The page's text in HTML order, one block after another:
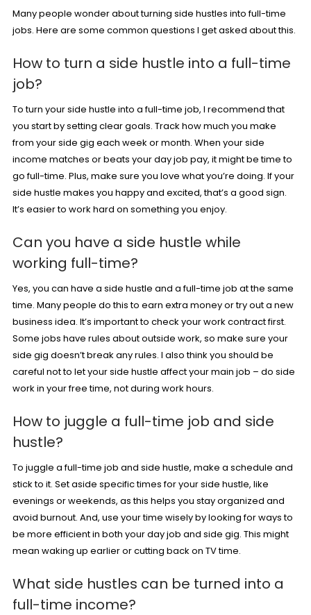
Many people wonder about turning side hustles into full-time
jobs. Here are some common questions I get asked about this.
How to turn a side hustle into a full-time
job?
To turn your side hustle into a full-time job, I recommend that
you start by setting clear goals. Track how much you make
from your side gig each week or month. When your side
income matches or beats your day job pay, it might be time to
go full-time. Plus, make sure you love what you’re doing. If your
side hustle makes you happy and excited, that’s a good sign.
It’s easier to work hard on something you enjoy.
Can you have a side hustle while
working full-time?
Yes, you can have a side hustle and a full-time job at the same
time. Many people do this to earn extra money or try out a new
business idea. It’s important to check your work contract first.
Some jobs have rules about outside work, so make sure your
side gig doesn’t break any rules. I also think you should be
careful not to let your side hustle affect your main job – do side
work in your free time, not during work hours.
How to juggle a full-time job and side
hustle?
To juggle a full-time job and side hustle, make a schedule and
stick to it. Set aside specific times for your side hustle, like
evenings or weekends, as this helps you stay organized and
avoid burnout. And, use your time wisely by looking for ways to
be more efficient in both your day job and side gig. This might
mean waking up earlier or cutting back on TV time.
What side hustles can be turned into a
full-time income?